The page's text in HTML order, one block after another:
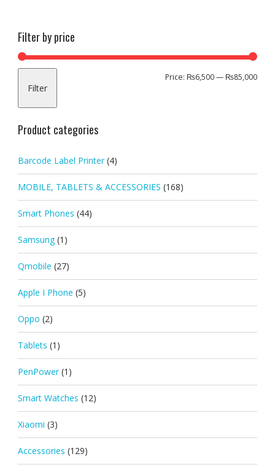
Filter by price
Min
Max
Filter
Price: ₨6,500— ₨85,000
Product categories
Barcode Label Printer (4)
MOBILE, TABLETS & ACCESSORIES (168)
Smart Phones (44)
Samsung (1)
Qmobile (27)
Apple I Phone (5)
Oppo (2)
Tablets (1)
PenPower (1)
Smart Watches (12)
Xiaomi (3)
Accessories (129)